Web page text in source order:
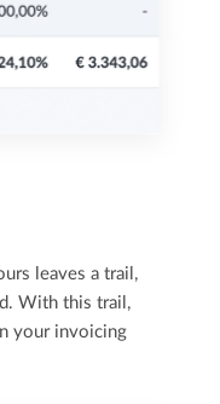
leaves a trail,
With this trail,
your invoicing